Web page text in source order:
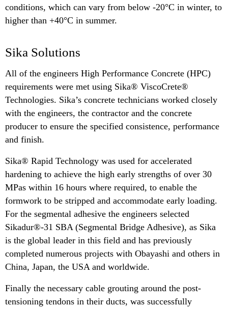
conditions, which can vary from below -20°C in winter, to
higher than +40°C in summer.
Sika Solutions
All of the engineers High Performance Concrete (HPC)
requirements were met using Sika® ViscoCrete®
Technologies. Sika’s concrete technicians worked closely
with the engineers, the contractor and the concrete
producer to ensure the specified consistence, performance
and finish.
Sika® Rapid Technology was used for accelerated
hardening to achieve the high early strengths of over 30
MPas within 16 hours where required, to enable the
formwork to be stripped and accommodate early loading.
For the segmental adhesive the engineers selected
Sikadur®-31 SBA (Segmental Bridge Adhesive), as Sika
is the global leader in this field and has previously
completed numerous projects with Obayashi and others in
China, Japan, the USA and worldwide.
Finally the necessary cable grouting around the post-
tensioning tendons in their ducts, was successfully